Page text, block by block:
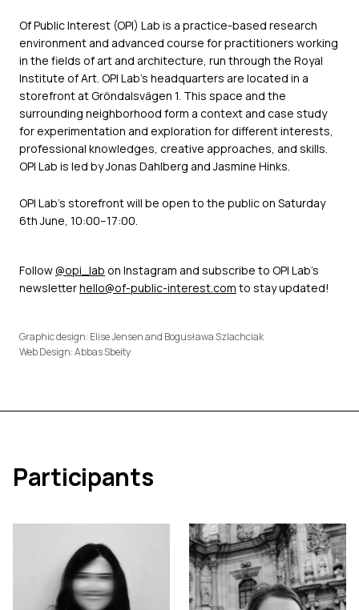
Of Public Interest (OPI) Lab is a practice-based research
environment and advanced course for practitioners working
in the fields of art and architecture, run through the Royal
Institute of Art. OPI Lab’s headquarters are located in a
storefront at Gröndalsvägen 1. This space and the
surrounding neighborhood form a context and case study
for experimentation and exploration for different interests,
professional knowledges, creative approaches, and skills.
OPI Lab is led by Jonas Dahlberg and Jasmine Hinks.
OPI Lab’s storefront will be open to the public on Saturday
6th June, 10:00–17:00.
Follow@opi_lab on Instagram and subscribe to OPI Lab’s
newsletterhello@of-public-interest.com to stay updated!
Graphic design: Elise Jensen and Bogusława Szlachciak
Web Design: Abbas Sbeity
Participants